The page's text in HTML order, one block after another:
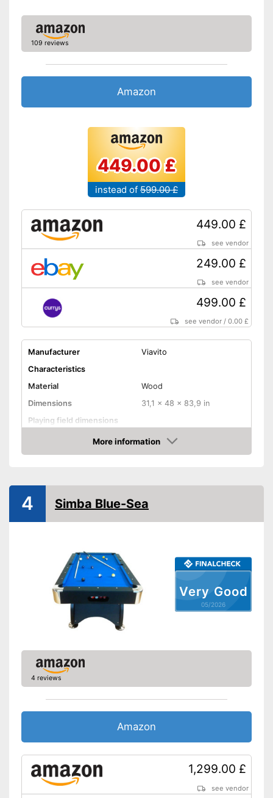
109 reviews
Amazon
449.00 £
instead of 599.00 £
449.00 £
see vendor
249.00 £
see vendor
499.00 £
see vendor /0.00 £
Manufacturer
Viavito
Characteristics
Material
Wood
Dimensions
31,1 x 48 x 83,9 in
Playing field dimensions
207,2 lb
Cues included
Edge protectors
Adjustable height
Advantages
Has a special ball return
Not height-adjustable
Shipping (Amazon)
see vendor
More information
Amazon
Very Good
05/2026
4 Simba Blue-Sea
4 reviews
Amazon
1,299.00 £
see vendor